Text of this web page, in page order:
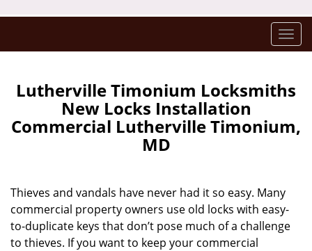
T
o
l
n
i
Lutherville Timonium Locksmiths
New Locks Installation
Commercial Lutherville Timonium,
MD
Thieves and vandals have never had it so easy. Many
commercial property owners use old locks with easy-
to-duplicate keys that don’t pose much of a challenge
to thieves. If you want to keep your commercial